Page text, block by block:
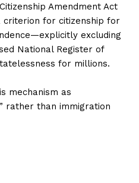
Amendment Act
criterion for citizenship for
excluding
National Register of
for millions.
mechanism as
rather than immigration